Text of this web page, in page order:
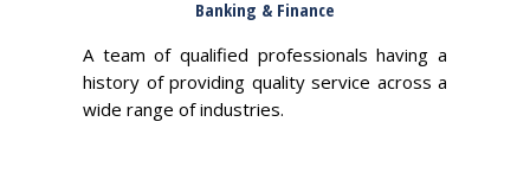
Banking & Finance
A team of qualified professionals having a
history of providing quality service across a
wide range of industries.